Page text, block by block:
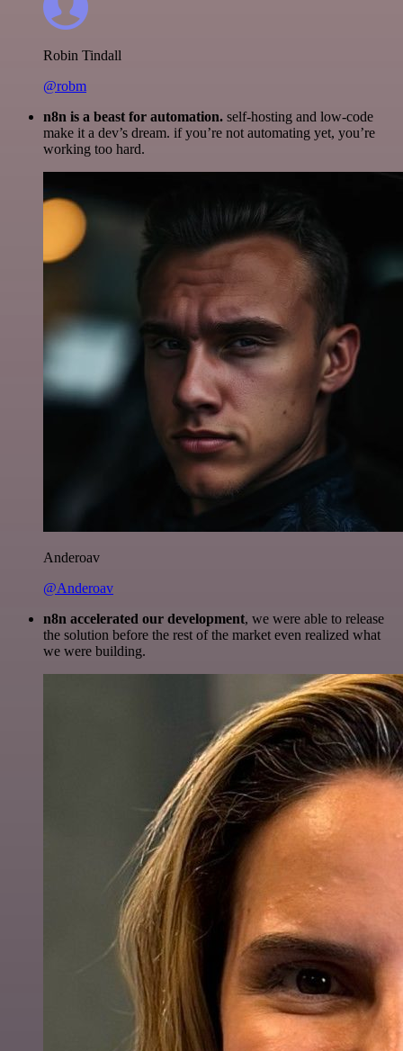
Robin Tindall
@robm
n8n is a beast for automation. self-hosting and low-code
make it a dev’s dream. if you’re not automating yet, you’re
working too hard.
Anderoav
@Anderoav
n8n accelerated our development, we were able to release
the solution before the rest of the market even realized what
we were building.